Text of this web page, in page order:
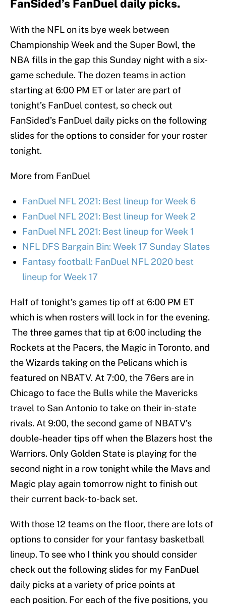
FanSided’s FanDuel daily picks.
With the NFL on its bye week between
Championship Week and the Super Bowl, the
NBA fills in the gap this Sunday night with a six-
game schedule. The dozen teams in action
starting at 6:00 PM ET or later are part of
tonight’s FanDuel contest, so check out
FanSided’s FanDuel daily picks on the following
slides for the options to consider for your roster
tonight.
More from FanDuel
FanDuel NFL 2021: Best lineup for Week 6
FanDuel NFL 2021: Best lineup for Week 2
FanDuel NFL 2021: Best lineup for Week 1
NFL DFS Bargain Bin: Week 17 Sunday Slates
Fantasy football: FanDuel NFL 2020 best
lineup for Week 17
Half of tonight’s games tip off at 6:00 PM ET
which is when rosters will lock in for the evening.
The three games that tip at 6:00 including the
Rockets at the Pacers, the Magic in Toronto, and
the Wizards taking on the Pelicans which is
featured on NBATV. At 7:00, the 76ers are in
Chicago to face the Bulls while the Mavericks
travel to San Antonio to take on their in-state
rivals. At 9:00, the second game of NBATV’s
double-header tips off when the Blazers host the
Warriors. Only Golden State is playing for the
second night in a row tonight while the Mavs and
Magic play again tomorrow night to finish out
their current back-to-back set.
With those 12 teams on the floor, there are lots of
options to consider for your fantasy basketball
lineup. To see who I think you should consider
check out the following slides for my FanDuel
daily picks at a variety of price points at
each position. For each of the five positions, you